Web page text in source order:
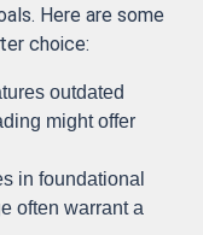
Here are some
choice:
outdated
might offer
in foundational
often warrant a